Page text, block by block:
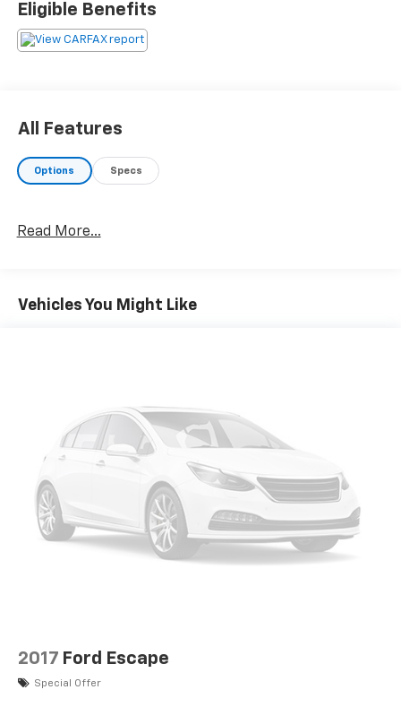
Eligible Benefits
All Features
Options Specs
Read More...
Vehicles You Might Like
2017 Ford Escape
Special Offer